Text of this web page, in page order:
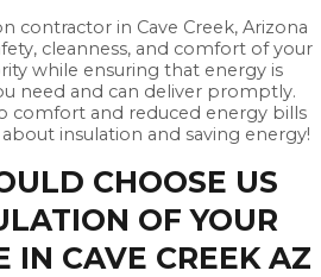
contractor in Cave Creek, Arizona
cleanness, and comfort of your
while ensuring that energy is
need and can deliver promptly.
comfort and reduced energy bills
insulation and saving energy!
CHOOSE US
OF YOUR
IN CAVE CREEK AZ